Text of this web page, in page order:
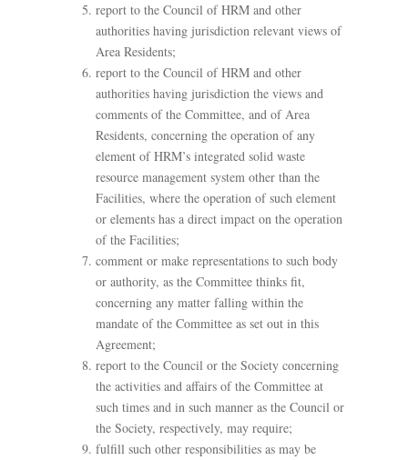
report to the Council of HRM and other
authorities having jurisdiction relevant views of
Area Residents;
report to the Council of HRM and other
authorities having jurisdiction the views and
comments of the Committee, and of Area
Residents, concerning the operation of any
element of HRM’s integrated solid waste
resource management system other than the
Facilities, where the operation of such element
or elements has a direct impact on the operation
of the Facilities;
comment or make representations to such body
or authority, as the Committee thinks fit,
concerning any matter falling within the
mandate of the Committee as set out in this
Agreement;
report to the Council or the Society concerning
the activities and affairs of the Committee at
such times and in such manner as the Council or
the Society, respectively, may require;
fulfill such other responsibilities as may be